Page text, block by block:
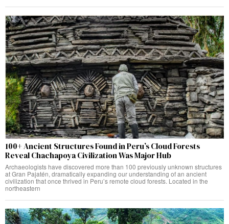
100+ Ancient Structures Found in Peru’s Cloud Forests
Reveal Chachapoya Civilization Was Major Hub
Archaeologists have discovered more than 100 previously unknown structures
at Gran Pajatén, dramatically expanding our understanding of an ancient
civilization that once thrived in Peru’s remote cloud forests. Located in the
northeastern